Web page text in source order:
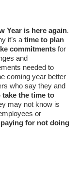
Year is here again.
it’s a time to plan
commitments for
and
needed to
coming year better
who say they and
the time to
may not know is
or
for not doing